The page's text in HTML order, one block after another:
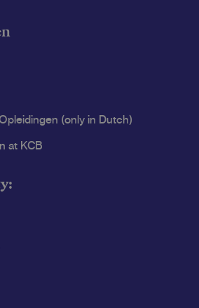
(only in Dutch)
at KCB